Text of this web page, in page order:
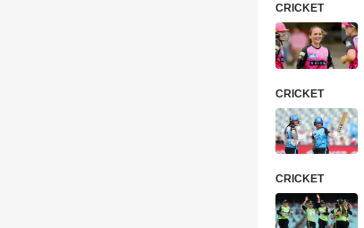
CRICKET
CRICKET
CRICKET